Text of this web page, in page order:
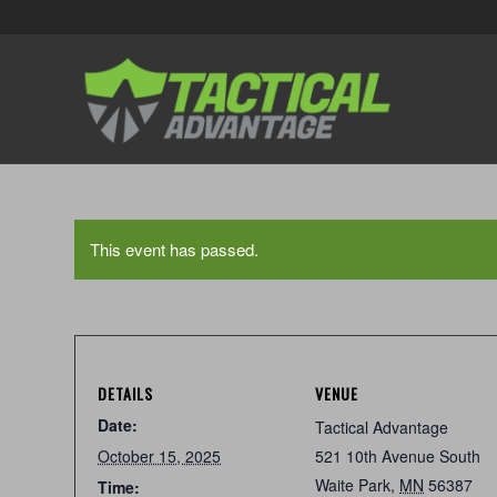
This event has passed.
DETAILS
Date:
October 15, 2025
Time:
VENUE
Tactical Advantage
521 10th Avenue South
Waite Park, MN 56387